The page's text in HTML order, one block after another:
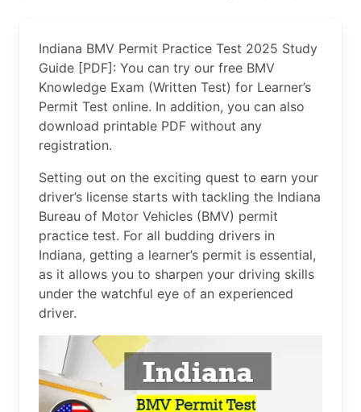
Indiana BMV Permit Practice Test 2025 Study
Guide [PDF]: You can try our free BMV
Knowledge Exam (Written Test) for Learner’s
Permit Test online. In addition, you can also
download printable PDF without any
registration.
Setting out on the exciting quest to earn your
driver’s license starts with tackling the Indiana
Bureau of Motor Vehicles (BMV) permit
practice test. For all budding drivers in
Indiana, getting a learner’s permit is essential,
as it allows you to sharpen your driving skills
under the watchful eye of an experienced
driver.